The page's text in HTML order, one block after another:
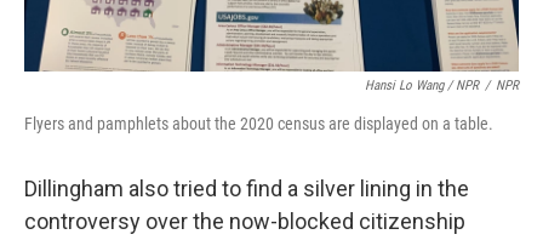
Hansi Lo Wang / NPR / NPR
Flyers and pamphlets about the 2020 census are displayed on a table.
Dillingham also tried to find a silver lining in the
controversy over the now-blocked citizenship